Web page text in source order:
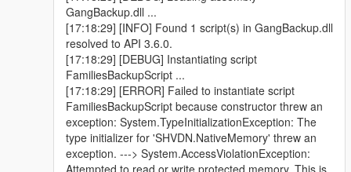
Call bike backup
Call convoy backup
Call air assault
Call Ultimate Backup to spawn mixed support at once
Open emergency menu for APC, tank, and jet strike
options
Dismiss all active backup instantly
Uses only Families gang members
Blue minimap blips for all backup units
Ground backup spawns on roads near the player
GangBackup.dll ...
[17:18:29] [INFO] Found 1 script(s) in GangBackup.dll
resolved to API 3.6.0.
[17:18:29] [DEBUG] Instantiating script
FamiliesBackupScript ...
[17:18:29] [ERROR] Failed to instantiate script
FamiliesBackupScript because constructor threw an
exception: System.TypeInitializationException: The
type initializer for 'SHVDN.NativeMemory' threw an
exception. ---> System.AccessViolationException: